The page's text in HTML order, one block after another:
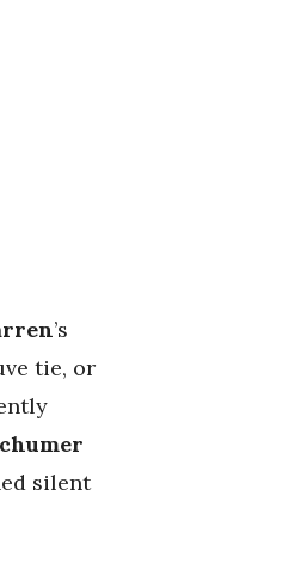
’s
tie, or
silent